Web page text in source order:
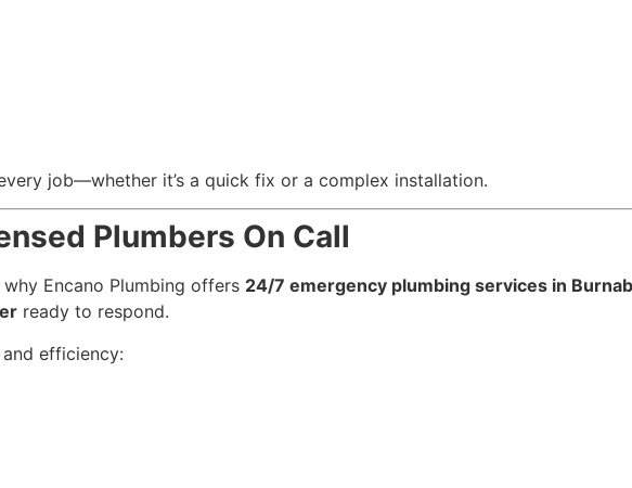
job—whether it’s a quick fix or a complex installation.
Plumbers On Call
Encano Plumbing offers 24/7 emergency plumbing services in
ready to respond.
efficiency: